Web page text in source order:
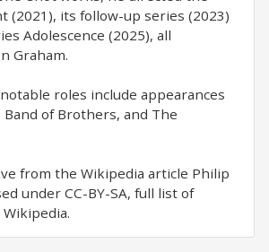
(2021), its follow-up series (2023)
Adolescence (2025), all
Graham.
roles include appearances
Band of Brothers, and The
from the Wikipedia article Philip
under CC-BY-SA, full list of